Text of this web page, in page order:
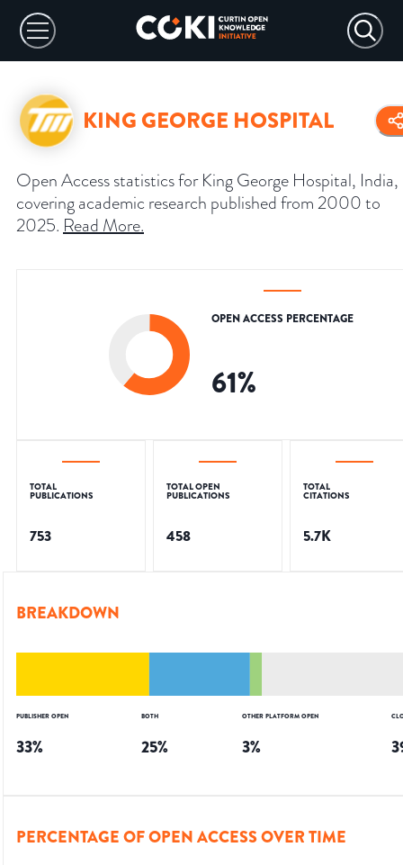
KING GEORGE HOSPITAL
Open Access statistics for King George Hospital, India,
covering academic research published from 2000 to
2025. Read More.
OPEN ACCESS PERCENTAGE
61%
TOTAL
PUBLICATIONS
753
TOTAL OPEN
PUBLICATIONS
458
TOTAL
CITATIONS
5.7K
BREAKDOWN
PUBLISHER OPEN
33%
BOTH
25%
OTHER PLATFORM OPEN
3%
PERCENTAGE OF OPEN ACCESS OVER TIME